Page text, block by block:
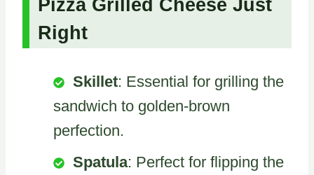
Pizza Grilled Cheese Just
Right
Skillet: Essential for grilling the
sandwich to golden-brown
perfection.
Spatula: Perfect for flipping the